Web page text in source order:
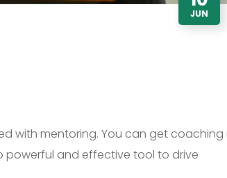
JUN
with mentoring. You can get coaching
powerful and effective tool to drive